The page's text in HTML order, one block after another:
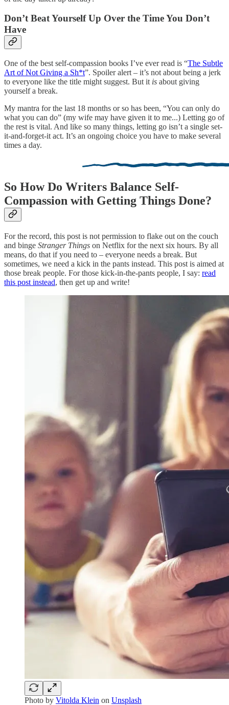
Don’t Beat Yourself Up Over the Time You Don’t
Have
One of the best self-compassion books I’ve ever read is “The Subtle
Art of Not Giving a Sh*t”. Spoiler alert – it’s not about being a jerk
to everyone like the title might suggest. But it is about giving
yourself a break.
My mantra for the last 18 months or so has been, “You can only do
what you can do” (my wife may have given it to me...) Letting go of
the rest is vital. And like so many things, letting go isn’t a single set-
it-and-forget-it act. It’s an ongoing choice you have to make several
times a day.
So How Do Writers Balance Self-
Compassion with Getting Things Done?
For the record, this post is not permission to flake out on the couch
and binge Stranger Things on Netflix for the next six hours. By all
means, do that if you need to – everyone needs a break. But
sometimes, we need a kick in the pants instead. This post is aimed at
those break people. For those kick-in-the-pants people, I say: read
this post instead, then get up and write!
Photo by Vitolda Klein on Unsplash